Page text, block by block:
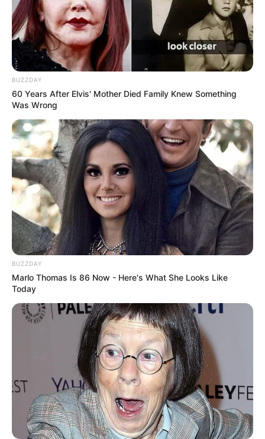
BUZZDAY
60 Years After Elvis' Mother Died Family Knew Something
Was Wrong
BUZZDAY
Marlo Thomas Is 86 Now - Here's What She Looks Like
Today